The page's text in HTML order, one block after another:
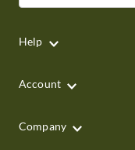
Help
Account
Company